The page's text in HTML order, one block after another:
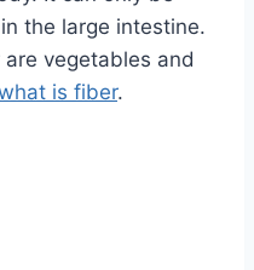
the large intestine.
vegetables and
is fiber.